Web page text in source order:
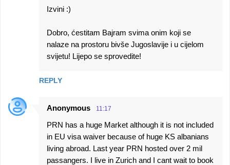
Izvini :)
Dobro, ćestitam Bajram svima onim koji se
nalaze na prostoru bivše Jugoslavije i u cijelom
svijetu! Lijepo se sprovedite!
REPLY
Anonymous 11:17
PRN has a huge Market although it is not included
in EU visa waiver because of huge KS albanians
living abroad. Last year PRN hosted over 2 mil
passangers. I live in Zurich and I cant wait to book